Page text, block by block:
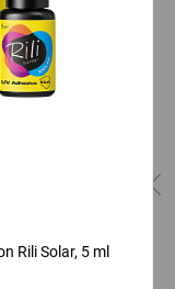
Rili Solar, 5 ml